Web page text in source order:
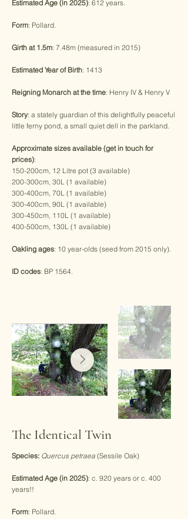
Estimated Age (in 2025): 612 years.
Form: Pollard.
Girth at 1.5m: 7.48m (measured in 2015)
Estimated Year of Birth: 1413
Reigning Monarch at the time: Henry IV & Henry V
Story: a stately guardian of this delightfully peaceful
little ferny pond, a small quiet dell in the parkland.
Approximate sizes available (get in touch for
prices):
150-200cm, 12 Litre pot (3 available)
200-300cm, 30L (1 available)
300-400cm, 70L (1 available)
300-400cm, 90L (1 available)
300-450cm, 110L (1 available)
400-500cm, 130L (1 available)
Oakling ages: 10 year-olds (seed from 2015 only).
ID codes: BP 1564.
The Identical Twin
Species: Quercus petraea (Sessile Oak)
Estimated Age (in 2025): c. 920 years or c. 400
years!!
Form: Pollard.